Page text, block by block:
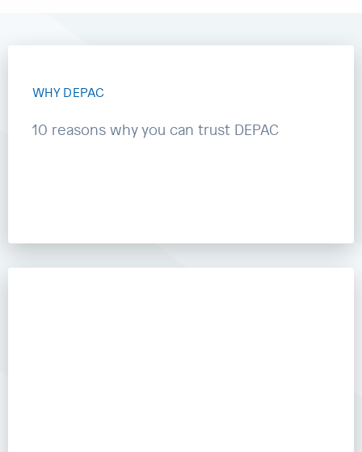
WHY DEPAC
10 reasons why you can trust DEPAC